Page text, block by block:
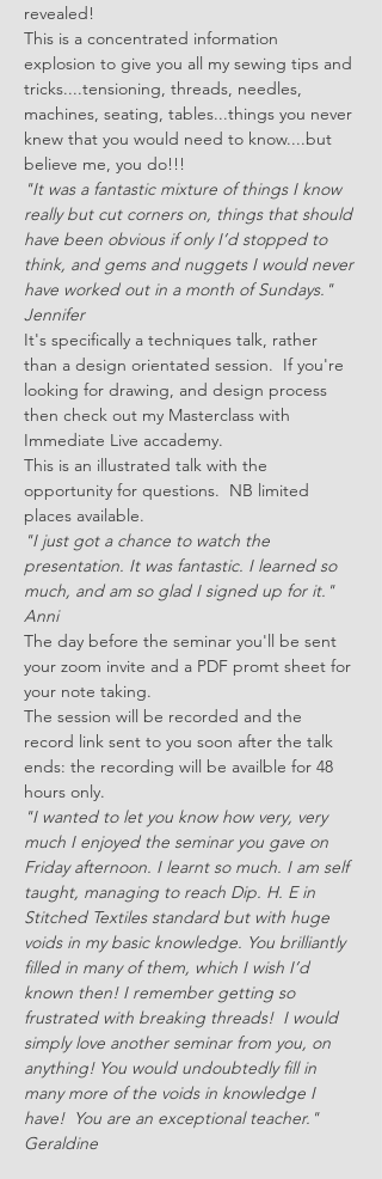
revealed!
This is a concentrated information
explosion to give you all my sewing tips and
tricks....tensioning, threads, needles,
machines, seating, tables...things you never
knew that you would need to know....but
believe me, you do!!!
"It was a fantastic mixture of things I know
really but cut corners on, things that should
have been obvious if only I’d stopped to
think, and gems and nuggets I would never
have worked out in a month of Sundays."
Jennifer
It's specifically a techniques talk, rather
than a design orientated session.  If you're
looking for drawing, and design process
then check out my Masterclass with
Immediate Live accademy.
This is an illustrated talk with the
opportunity for questions.  NB limited
places available.
"I just got a chance to watch the
presentation. It was fantastic. I learned so
much, and am so glad I signed up for it."
Anni
The day before the seminar you'll be sent
your zoom invite and a PDF promt sheet for
your note taking.
The session will be recorded and the
record link sent to you soon after the talk
ends: the recording will be availble for 48
hours only.
"I wanted to let you know how very, very
much I enjoyed the seminar you gave on
Friday afternoon. I learnt so much. I am self
taught, managing to reach Dip. H. E in
Stitched Textiles standard but with huge
voids in my basic knowledge. You brilliantly
filled in many of them, which I wish I’d
known then! I remember getting so
frustrated with breaking threads!  I would
simply love another seminar from you, on
anything! You would undoubtedly fill in
many more of the voids in knowledge I
have!  You are an exceptional teacher."
Geraldine